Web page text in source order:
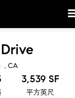
, CA
3,539 SF
平方英尺